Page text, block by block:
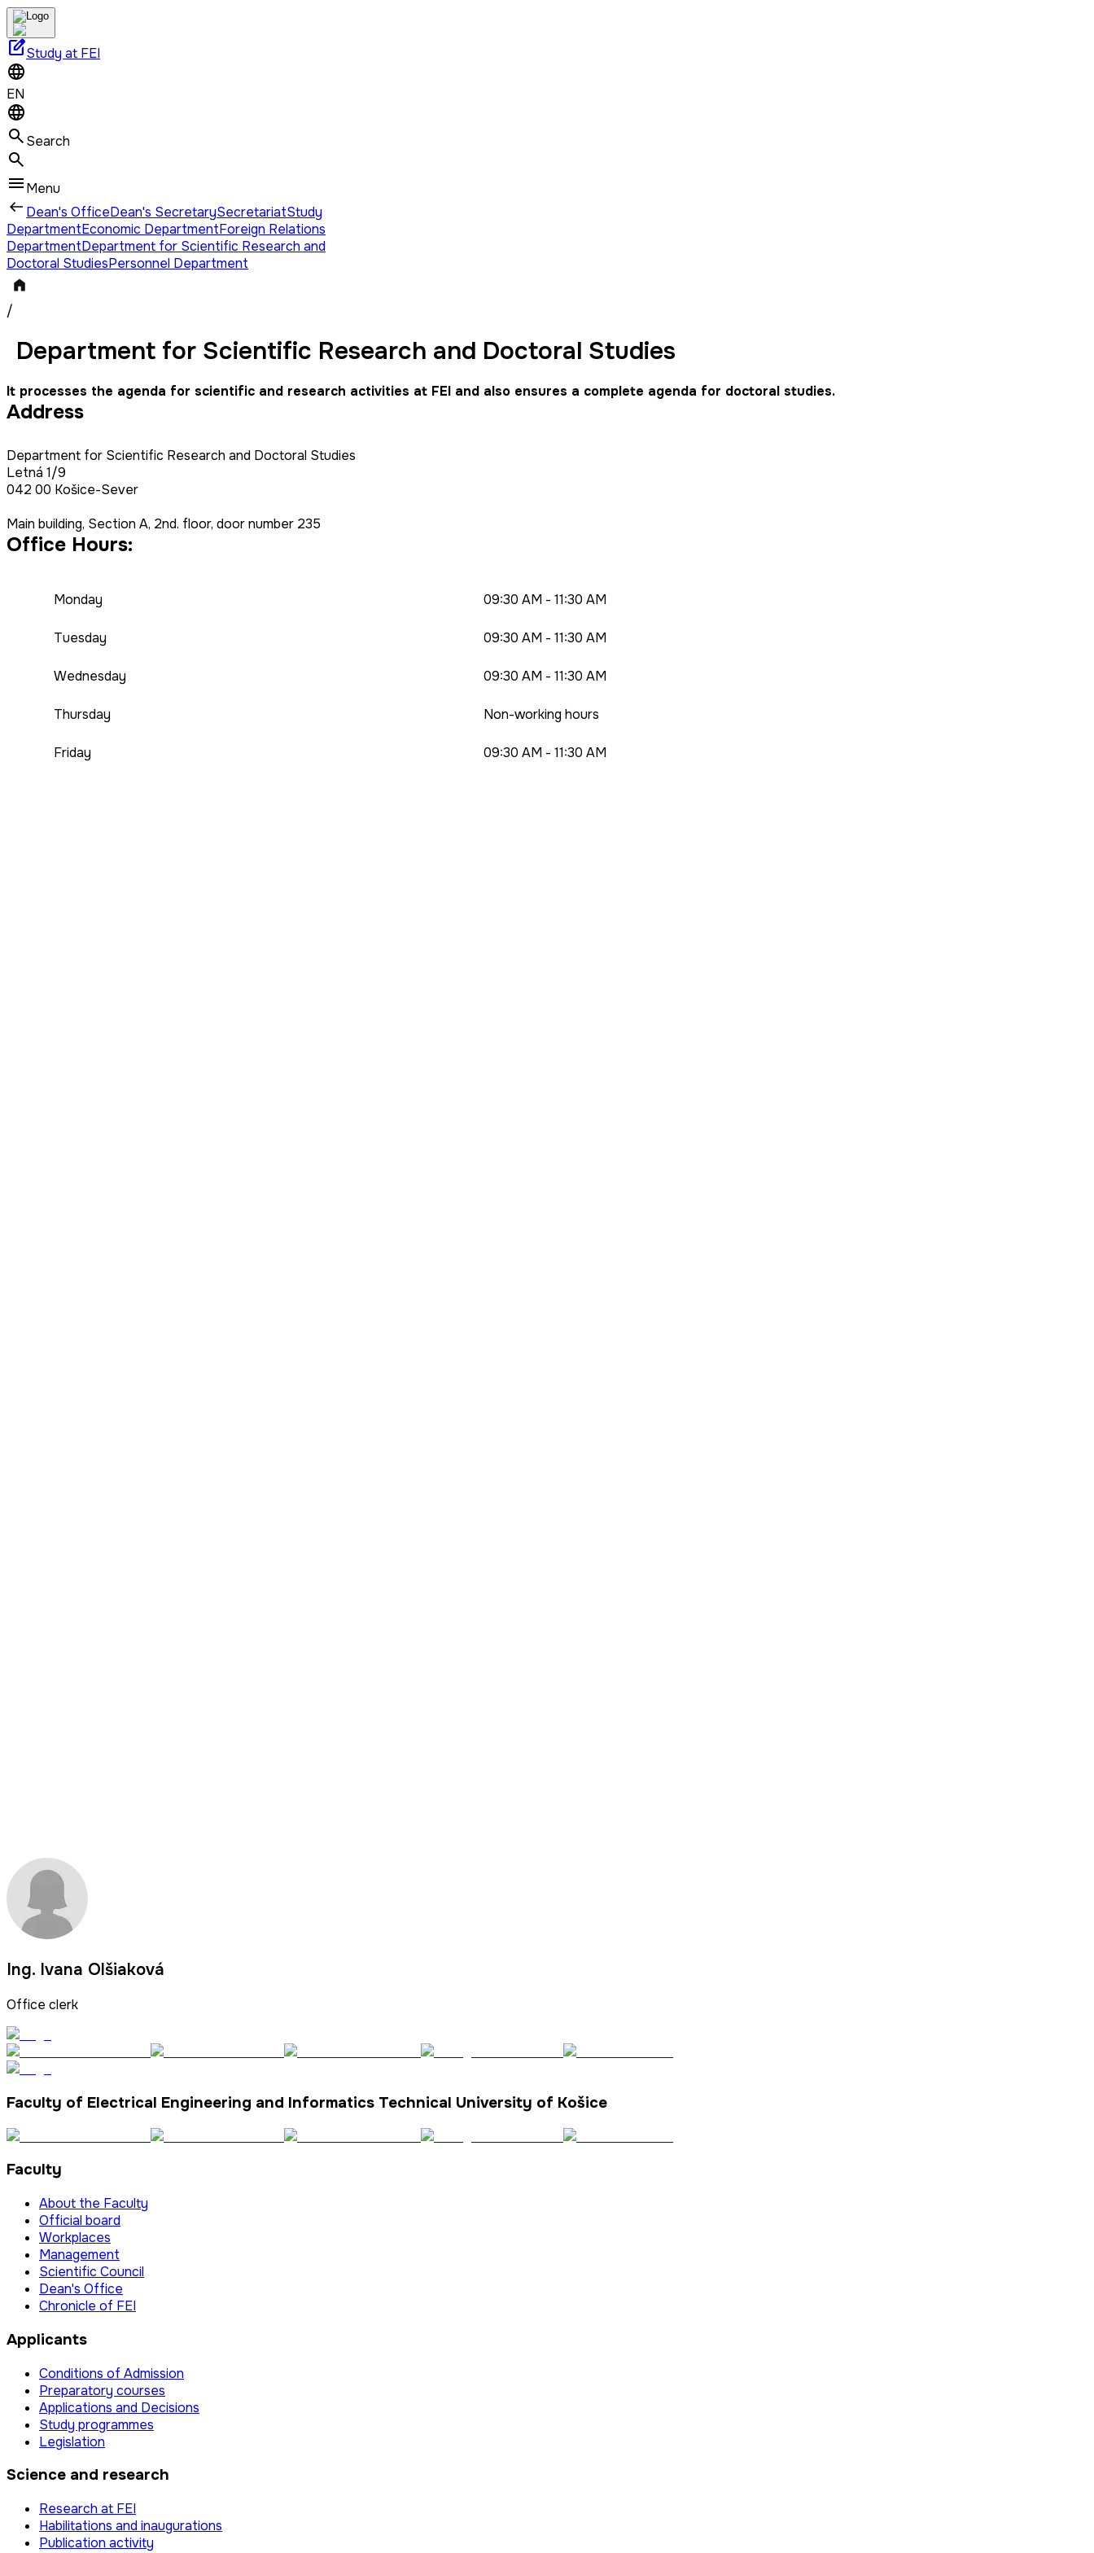
edit_squareStudy at FEI
EN
Search
Menu
Dean's OfficeDean's SecretarySecretariatStudy
DepartmentEconomic DepartmentForeign Relations
DepartmentDepartment for Scientific Research and
Doctoral StudiesPersonnel Department
/
Department for Scientific Research and Doctoral Studies
It processes the agenda for scientific and research activities at FEI and also ensures a complete agenda for doctoral studies.
Address
Department for Scientific Research and Doctoral Studies
Letná 1/9
042 00 Košice-Sever
Main building, Section A, 2nd. floor, door number 235
Office Hours:
Monday 09:30 AM - 11:30 AM
Tuesday 09:30 AM - 11:30 AM
Wednesday 09:30 AM - 11:30 AM
Thursday Non-working hours
Friday 09:30 AM - 11:30 AM
Ing. Ivana Olšiaková
Office clerk
Faculty of Electrical Engineering and Informatics Technical University of Košice
Faculty
About the Faculty
Official board
Workplaces
Management
Scientific Council
Dean's Office
Chronicle of FEI
Applicants
Conditions of Admission
Preparatory courses
Applications and Decisions
Study programmes
Legislation
Science and research
Research at FEI
Habilitations and inaugurations
Publication activity